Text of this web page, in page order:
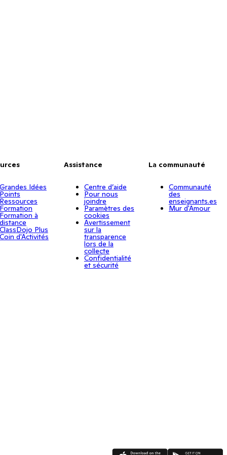
Idées
à
Plus
d'Activités
Assistance
Centre d’aide
Pour nous
joindre
Paramètres des
cookies
Avertissement
sur la
transparence
lors de la
collecte
Confidentialité
et sécurité
La communauté
Communauté
des
enseignants.es
Mur d'Amour
App Store Google Play